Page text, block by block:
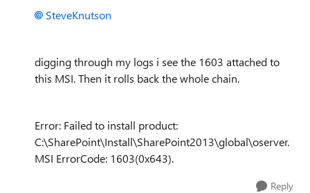
SteveKnutson
digging through my logs i see the 1603 attached to
this MSI. Then it rolls back the whole chain.
Error: Failed to install product:
C:\SharePoint\Install\SharePoint2013\global\oserver.
MSI ErrorCode: 1603(0x643).
Reply